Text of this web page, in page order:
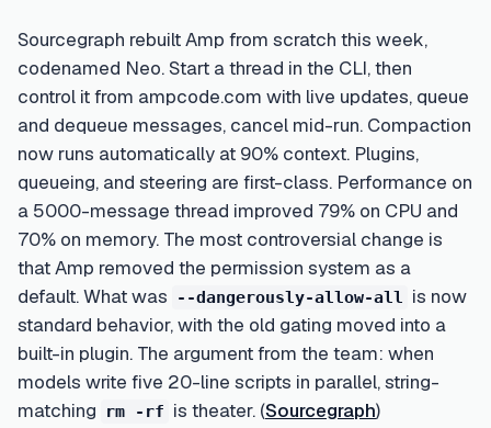
Sourcegraph rebuilt Amp from scratch this week,
codenamed Neo. Start a thread in the CLI, then
control it from ampcode.com with live updates, queue
and dequeue messages, cancel mid-run. Compaction
now runs automatically at 90% context. Plugins,
queueing, and steering are first-class. Performance on
a 5000-message thread improved 79% on CPU and
70% on memory. The most controversial change is
that Amp removed the permission system as a
default. What was
--dangerously-allow-all
is now
standard behavior, with the old gating moved into a
built-in plugin. The argument from the team: when
models write five 20-line scripts in parallel, string-
matching
rm -rf is theater. (Sourcegraph)